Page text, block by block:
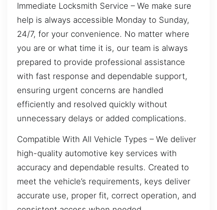
Immediate Locksmith Service – We make sure
help is always accessible Monday to Sunday,
24/7, for your convenience. No matter where
you are or what time it is, our team is always
prepared to provide professional assistance
with fast response and dependable support,
ensuring urgent concerns are handled
efficiently and resolved quickly without
unnecessary delays or added complications.
Compatible With All Vehicle Types – We deliver
high-quality automotive key services with
accuracy and dependable results. Created to
meet the vehicle’s requirements, keys deliver
accurate use, proper fit, correct operation, and